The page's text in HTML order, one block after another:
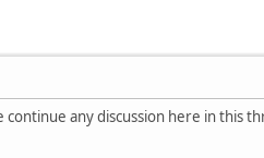
any discussion here in this